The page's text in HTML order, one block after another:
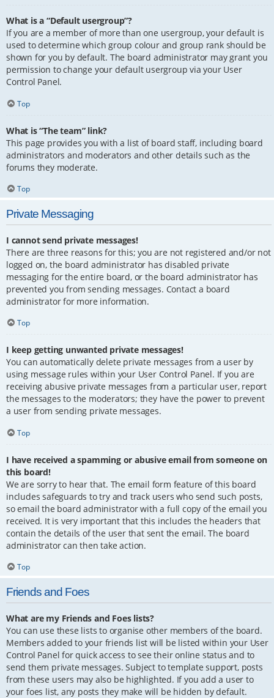
What is a “Default usergroup”?
If you are a member of more than one usergroup, your default is
used to determine which group colour and group rank should be
shown for you by default. The board administrator may grant you
permission to change your default usergroup via your User
Control Panel.
Top
What is “The team” link?
This page provides you with a list of board staff, including board
administrators and moderators and other details such as the
forums they moderate.
Top
Private Messaging
I cannot send private messages!
There are three reasons for this; you are not registered and/or not
logged on, the board administrator has disabled private
messaging for the entire board, or the board administrator has
prevented you from sending messages. Contact a board
administrator for more information.
Top
I keep getting unwanted private messages!
You can automatically delete private messages from a user by
using message rules within your User Control Panel. If you are
receiving abusive private messages from a particular user, report
the messages to the moderators; they have the power to prevent
a user from sending private messages.
Top
I have received a spamming or abusive email from someone on
this board!
We are sorry to hear that. The email form feature of this board
includes safeguards to try and track users who send such posts,
so email the board administrator with a full copy of the email you
received. It is very important that this includes the headers that
contain the details of the user that sent the email. The board
administrator can then take action.
Top
Friends and Foes
What are my Friends and Foes lists?
You can use these lists to organise other members of the board.
Members added to your friends list will be listed within your User
Control Panel for quick access to see their online status and to
send them private messages. Subject to template support, posts
from these users may also be highlighted. If you add a user to
your foes list, any posts they make will be hidden by default.